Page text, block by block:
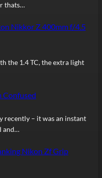
thats…
Nikkor Z 400mm f/4.5
the 1.4 TC, the extra light
Confused
recently – it was an instant
and…
Nikon Zf Grip